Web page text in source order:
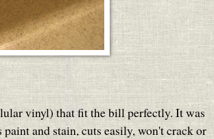
vinyl) that fit the bill perfectly. It was
and stain, cuts easily, won't crack or